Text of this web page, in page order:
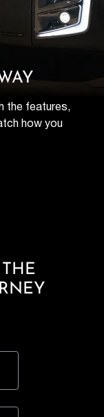
the features,
how you